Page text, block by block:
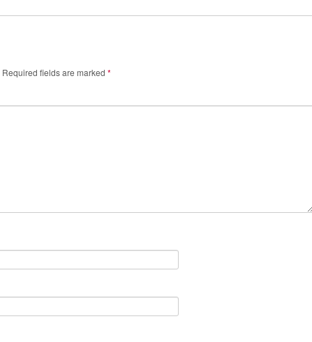
Required fields are marked *